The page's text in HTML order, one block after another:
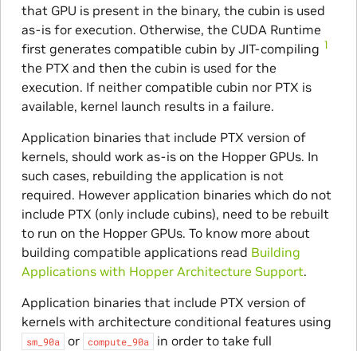
that GPU is present in the binary, the cubin is used
as-is for execution. Otherwise, the CUDA Runtime
first generates compatible cubin by JIT-compiling 1
the PTX and then the cubin is used for the
execution. If neither compatible cubin nor PTX is
available, kernel launch results in a failure.
Application binaries that include PTX version of
kernels, should work as-is on the Hopper GPUs. In
such cases, rebuilding the application is not
required. However application binaries which do not
include PTX (only include cubins), need to be rebuilt
to run on the Hopper GPUs. To know more about
building compatible applications read Building
Applications with Hopper Architecture Support.
Application binaries that include PTX version of
kernels with architecture conditional features using
sm_90a or compute_90a
in order to take full